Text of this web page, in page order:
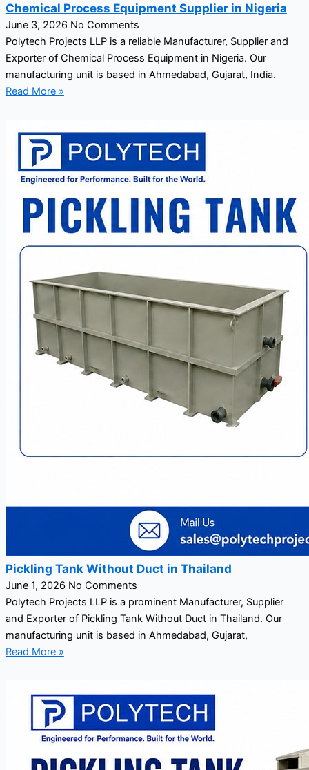
Chemical Process Equipment Supplier in Nigeria
June 3, 2026 No Comments
Polytech Projects LLP is a reliable Manufacturer, Supplier and
Exporter of Chemical Process Equipment in Nigeria. Our
manufacturing unit is based in Ahmedabad, Gujarat, India.
Read More »
Pickling Tank Without Duct in Thailand
June 1, 2026 No Comments
Polytech Projects LLP is a prominent Manufacturer, Supplier
and Exporter of Pickling Tank Without Duct in Thailand. Our
manufacturing unit is based in Ahmedabad, Gujarat,
Read More »